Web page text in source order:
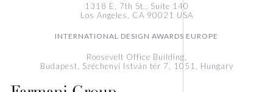
1318 E, 7th St., Suite 140
Los Angeles, CA 90021 USA
INTERNATIONAL DESIGN AWARDS EUROPE
Roosevelt Office Building,
Budapest, Széchenyi István tér 7, 1051, Hungary